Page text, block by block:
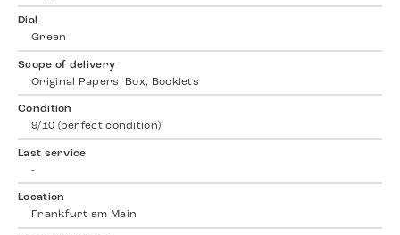
Dial
Green
Scope of delivery
Original Papers, Box, Booklets
Condition
9/10 (perfect condition)
Last service
-
Location
Frankfurt am Main